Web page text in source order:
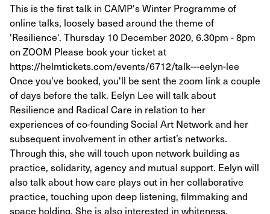
This is the first talk in CAMP's Winter Programme of
online talks, loosely based around the theme of
'Resilience'. Thursday 10 December 2020, 6.30pm - 8pm
on ZOOM Please book your ticket at
https://helmtickets.com/events/6712/talk---eelyn-lee
Once you've booked, you'll be sent the zoom link a couple
of days before the talk. Eelyn Lee will talk about
Resilience and Radical Care in relation to her
experiences of co-founding Social Art Network and her
subsequent involvement in other artist’s networks.
Through this, she will touch upon network building as
practice, solidarity, agency and mutual support. Eelyn will
also talk about how care plays out in her collaborative
practice, touching upon deep listening, filmmaking and
space holding. She is also interested in whiteness,